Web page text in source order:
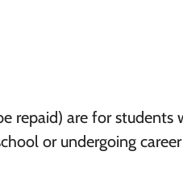
repaid) are for students
or undergoing